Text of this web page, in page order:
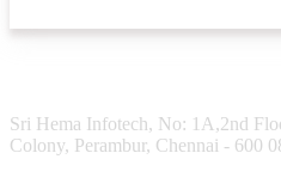
Sri Hema Infotech, No: 1A,2nd
Colony, Perambur, Chennai - 600